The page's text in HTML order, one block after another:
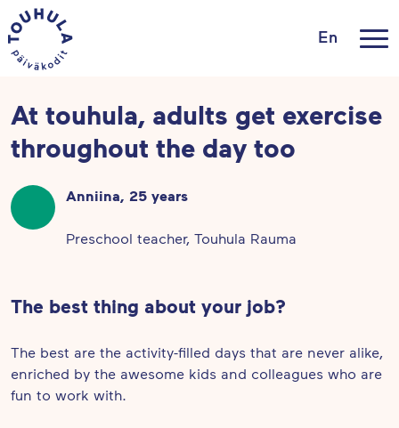
En
At touhula, adults get exercise
throughout the day too
Anniina, 25 years
Preschool teacher, Touhula Rauma
The best thing about your job?
The best are the activity-filled days that are never alike,
enriched by the awesome kids and colleagues who are
fun to work with.